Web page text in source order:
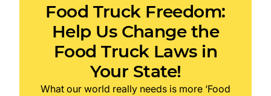
Food Truck Freedom:
Help Us Change the
Food Truck Laws in
Your State!
What our world really needs is more ‘Food